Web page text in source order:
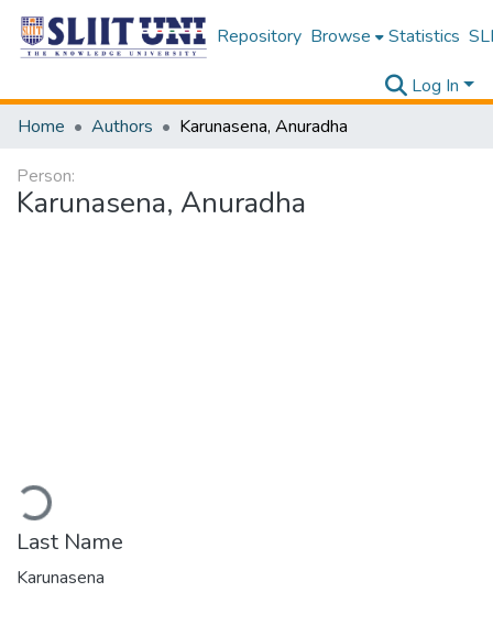
Repository Browse Statistics
Log In
Home
Authors Karunasena, Anuradha
Person:
Karunasena, Anuradha
Last Name
Karunasena